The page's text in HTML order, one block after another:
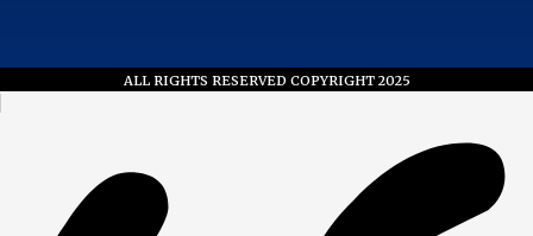
ALL RIGHTS RESERVED COPYRIGHT 2025